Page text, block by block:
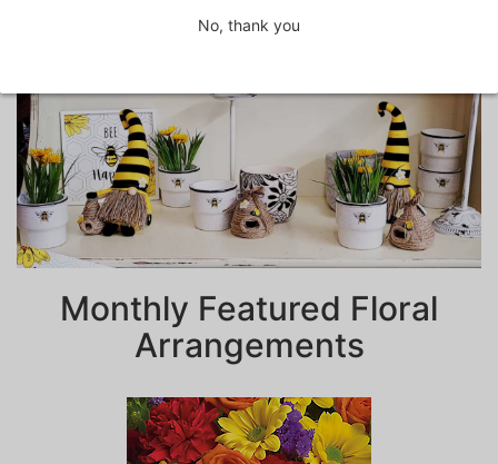
No, thank you
Monthly Featured Floral
Arrangements